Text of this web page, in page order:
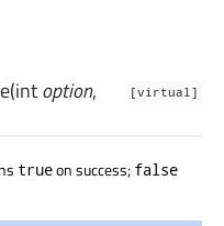
[virtual]
(intoption,
trueon success; false